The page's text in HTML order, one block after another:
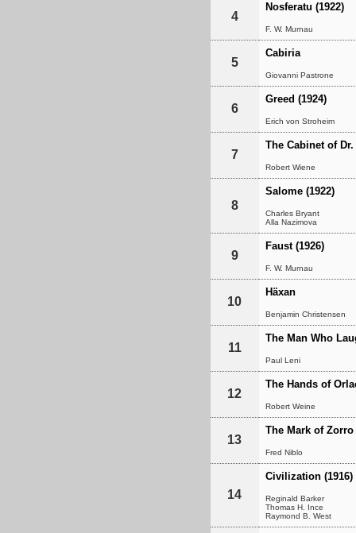
4
Nosferatu (1922)
F. W. Murnau
5
Cabiria
Giovanni Pastrone
6
Greed (1924)
Erich von Stroheim
7
The Cabinet of
Robert Wiene
8
Salome (1922)
Charles Bryant
Alla Nazimova
9
Faust (1926)
F. W. Murnau
10
Häxan
Benjamin Christensen
11
The Man Who
Paul Leni
12
The Hands of
Robert Weine
13
The Mark of Zorro
Fred Niblo
14
Civilization (1916)
Reginald Barker
Thomas H. Ince
Raymond B. West